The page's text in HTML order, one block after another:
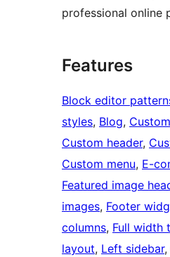
professional online
Features
Block editor
styles, Blog,
Custom header,
Custom menu, E-
Featured image
images, Footer
columns, Full width
layout, Left sidebar,